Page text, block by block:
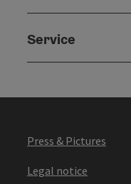
Service
Press & Pictures
Legal notice